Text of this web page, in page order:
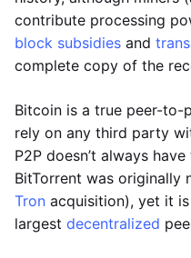
contribute processing
block subsidies and
complete copy of the
Bitcoin is a true peer-to-
rely on any third party
P2P doesn’t always
BitTorrent was originally
Tron acquisition), yet it
largest decentralized